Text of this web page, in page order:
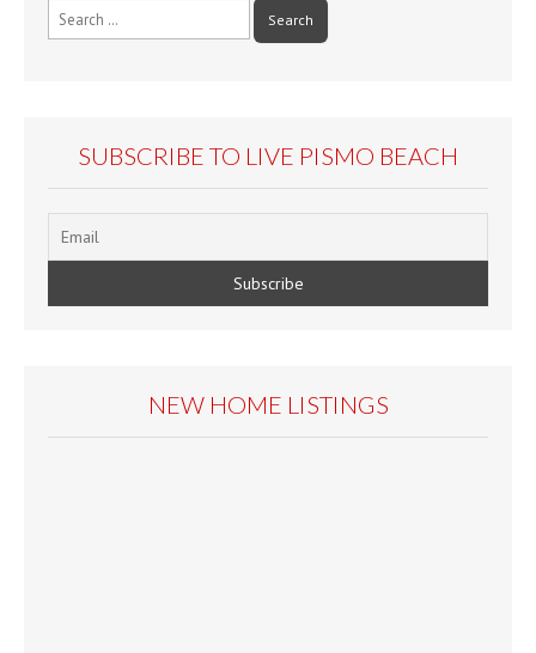
SUBSCRIBE TO LIVE PISMO BEACH
NEW HOME LISTINGS